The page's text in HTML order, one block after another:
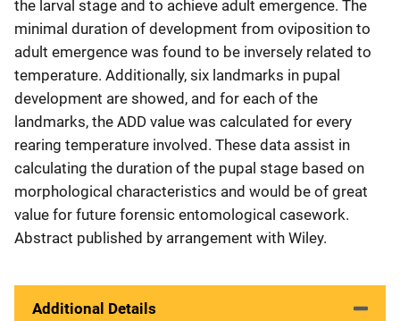
the larval stage and to achieve adult emergence. The
minimal duration of development from oviposition to
adult emergence was found to be inversely related to
temperature. Additionally, six landmarks in pupal
development are showed, and for each of the
landmarks, the ADD value was calculated for every
rearing temperature involved. These data assist in
calculating the duration of the pupal stage based on
morphological characteristics and would be of great
value for future forensic entomological casework.
Abstract published by arrangement with Wiley.
Additional Details